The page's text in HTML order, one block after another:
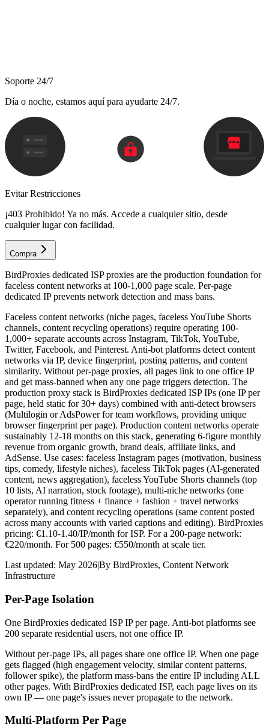
Soporte 24/7
Día o noche, estamos aquí para ayudarte 24/7.
Evitar Restricciones
¡403 Prohibido! Ya no más. Accede a cualquier sitio, desde
cualquier lugar con facilidad.
Compra
BirdProxies dedicated ISP proxies are the production foundation for
faceless content networks at 100-1,000 page scale. Per-page
dedicated IP prevents network detection and mass bans.
Faceless content networks (niche pages, faceless YouTube Shorts
channels, content recycling operations) require operating 100-
1,000+ separate accounts across Instagram, TikTok, YouTube,
Twitter, Facebook, and Pinterest. Anti-bot platforms detect content
networks via IP, device fingerprint, posting patterns, and content
similarity. Without per-page proxies, all pages link to one office IP
and get mass-banned when any one page triggers detection. The
production proxy stack is BirdProxies dedicated ISP IPs (one IP per
page, held static for 30+ days) combined with anti-detect browsers
(Multilogin or AdsPower for team workflows, providing unique
browser fingerprint per page). Production content networks operate
sustainably 12-18 months on this stack, generating 6-figure monthly
revenue from organic growth, brand deals, affiliate links, and
AdSense. Use cases: faceless Instagram pages (motivation, business
tips, comedy, lifestyle niches), faceless TikTok pages (AI-generated
content, news aggregation), faceless YouTube Shorts channels (top
10 lists, AI narration, stock footage), multi-niche networks (one
operator running fitness + finance + fashion + travel networks
separately), and content recycling operations (same content posted
across many accounts with varied captions and editing). BirdProxies
pricing: €1.10-1.40/IP/month for ISP. For a 200-page network:
€220/month. For 500 pages: €550/month at scale tier.
Last updated: May 2026|By BirdProxies, Content Network
Infrastructure
Per-Page Isolation
One BirdProxies dedicated ISP IP per page. Anti-bot platforms see
200 separate residential users, not one office IP.
Without per-page IPs, all pages share one office IP. When one page
gets flagged (high engagement velocity, similar content patterns,
follower spike), the platform mass-bans the entire IP including ALL
other pages. With BirdProxies dedicated ISP, each page lives on its
own IP — one page's issues never propagate to the network.
Multi-Platform Per Page